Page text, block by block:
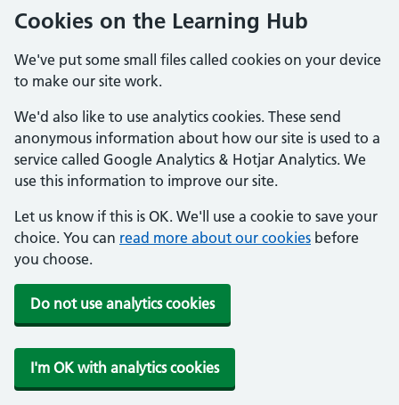
Cookies on the Learning Hub
We've put some small files called cookies on your device
to make our site work.
We'd also like to use analytics cookies. These send
anonymous information about how our site is used to a
service called Google Analytics & Hotjar Analytics. We
use this information to improve our site.
Let us know if this is OK. We'll use a cookie to save your
choice. You can read more about our cookies before
you choose.
Do not use analytics cookies
I'm OK with analytics cookies